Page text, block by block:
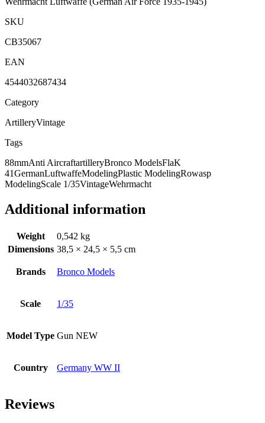
SKU
CB35067
EAN
4544032687434
Category
ArtilleryVintage
Tags
88mmAnti AircraftartilleryBronco ModelsFlaK
41GermanLuftwaffeModelingPlastic ModelingRowasp
ModelingScale 1/35VintageWehrmacht
Additional information
Weight
0,542 kg
Dimensions 38,5 × 24,5 × 5,5 cm
Brands Bronco Models
Scale 1/35
Model Type Gun NEW
Country Germany WW II
Reviews